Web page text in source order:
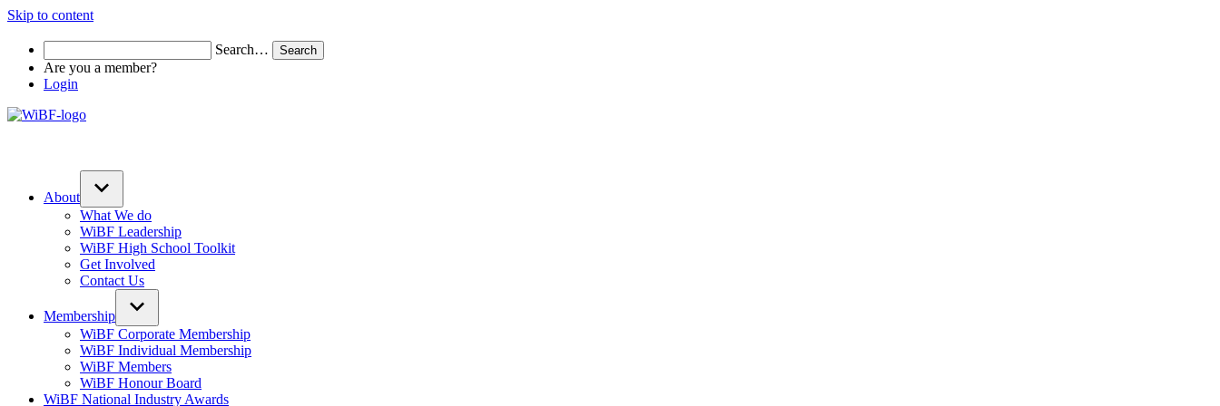
Skip to content
Search…
Are you a member?
Login
About
What We do
WiBF Leadership
WiBF High School Toolkit
Get Involved
Contact Us
Membership
WiBF Corporate Membership
WiBF Individual Membership
WiBF Members
WiBF Honour Board
WiBF National Industry Awards